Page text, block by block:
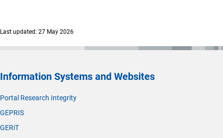
Last updated: 27 May 2026
Information Systems and Websites
Portal Research Integrity
GEPRIS
GERiT